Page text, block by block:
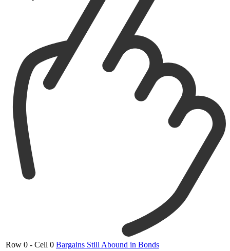
Row 0 - Cell 0 Bargains Still Abound in Bonds